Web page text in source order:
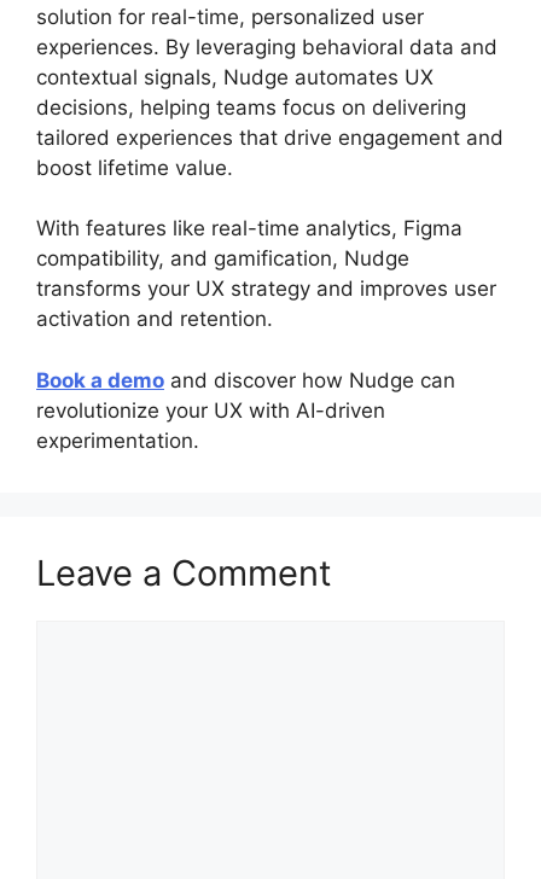
solution for real-time, personalized user
experiences. By leveraging behavioral data and
contextual signals, Nudge automates UX
decisions, helping teams focus on delivering
tailored experiences that drive engagement and
boost lifetime value.
With features like real-time analytics, Figma
compatibility, and gamification, Nudge
transforms your UX strategy and improves user
activation and retention.
Book a demo and discover how Nudge can
revolutionize your UX with AI-driven
experimentation.
Leave a Comment